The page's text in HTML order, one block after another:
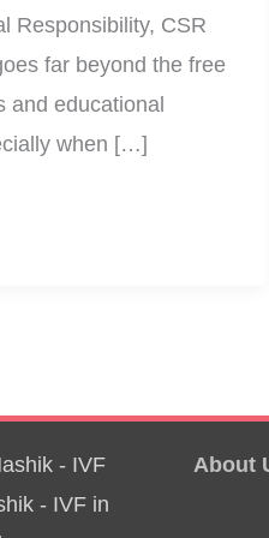
Responsibility, CSR
far beyond the free
and educational
when […]
About